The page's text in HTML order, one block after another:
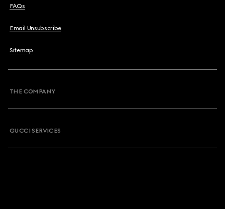
FAQs
Email Unsubscribe
Sitemap
THE COMPANY
GUCCI SERVICES